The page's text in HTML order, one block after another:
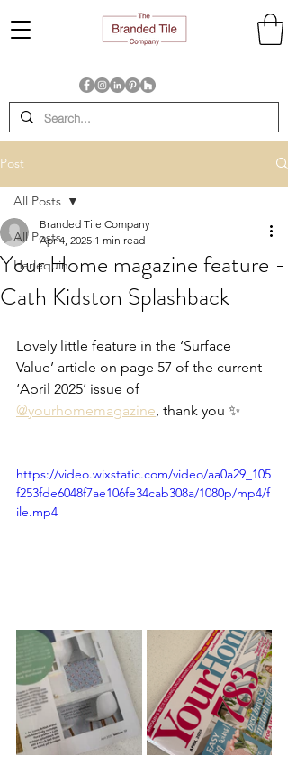
Post
All Posts
Harlequin
All Posts
Your Home magazine feature -
Cath Kidston Splashback
Branded Tile Company
Apr 4, 2025 1 min read
Lovely little feature in the ‘Surface
Value’ article on page 57 of the current
‘April 2025’ issue of
@yourhomemagazine , thank you ✨
https://video.wixstatic.com/video/aa0a29_105
f253fde6048f7ae106fe34cab308a/1080p/mp4/f
ile.mp4